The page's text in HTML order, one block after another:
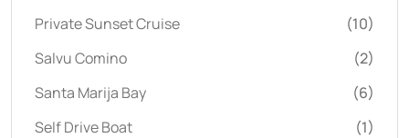
Private Sunset Cruise
(10)
Salvu Comino
(2)
Santa Marija Bay
(6)
Self Drive Boat
(1)